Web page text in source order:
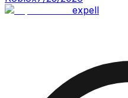
expell